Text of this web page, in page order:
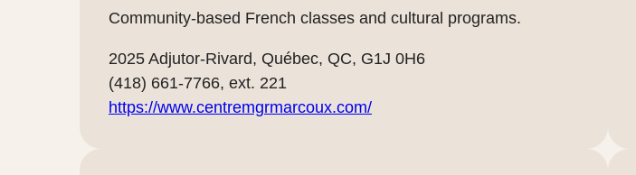
Community-based French classes and cultural programs.
2025 Adjutor-Rivard, Québec, QC, G1J 0H6
(418) 661-7766, ext. 221
https://www.centremgrmarcoux.com/